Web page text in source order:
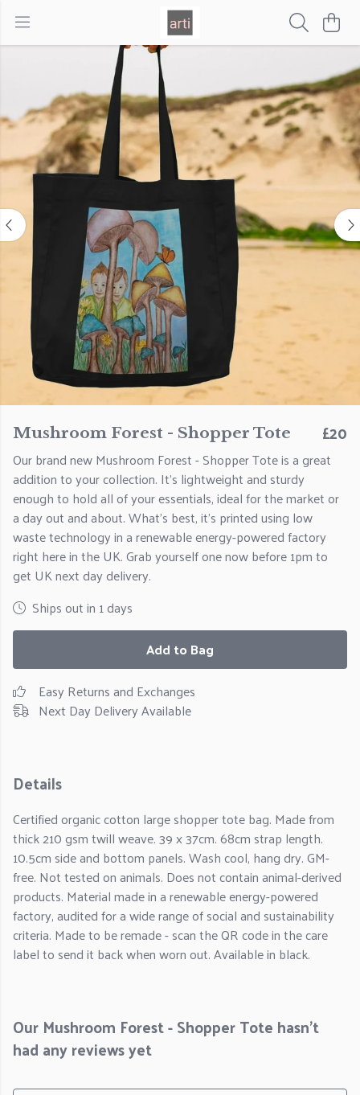
Mushroom Forest - Shopper Tote £20
Our brand new Mushroom Forest - Shopper Tote is a great
addition to your collection. It's lightweight and sturdy
enough to hold all of your essentials, ideal for the market or
a day out and about. What's best, it's printed using low
waste technology in a renewable energy-powered factory
right here in the UK. Grab yourself one now before 1pm to
get UK next day delivery.
Ships out in 1 days
Add to Bag
Easy Returns and Exchanges
Next Day Delivery Available
Details
Certified organic cotton large shopper tote bag. Made from
thick 210 gsm twill weave. 39 x 37cm. 68cm strap length.
10.5cm side and bottom panels. Wash cool, hang dry. GM-
free. Not tested on animals. Does not contain animal-derived
products. Material made in a renewable energy-powered
factory, audited for a wide range of social and sustainability
criteria. Made to be remade - scan the QR code in the care
label to send it back when worn out. Available in black.
Our Mushroom Forest - Shopper Tote hasn't
had any reviews yet